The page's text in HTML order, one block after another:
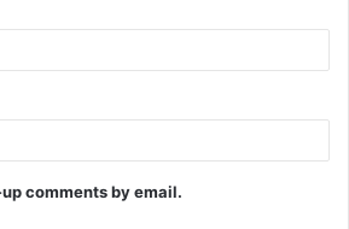
comments by email.